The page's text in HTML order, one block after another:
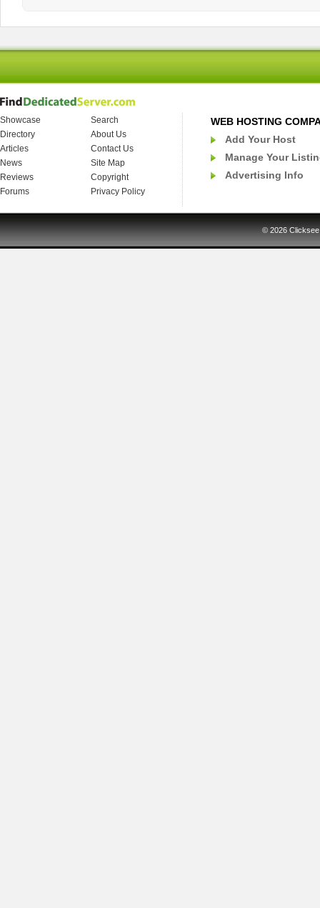
Showcase
Search
Directory
About Us
Articles
Contact Us
News
Site Map
Reviews
Copyright
Forums
Privacy Policy
WEB HOSTING
Add Your Host
Manage Your
Advertising Info
© 2026